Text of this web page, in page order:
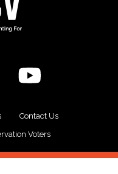
Contact Us
Voters